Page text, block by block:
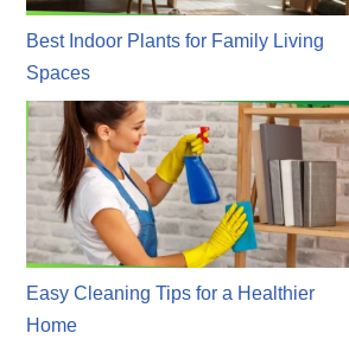
Best Indoor Plants for Family Living
Spaces
Easy Cleaning Tips for a Healthier
Home